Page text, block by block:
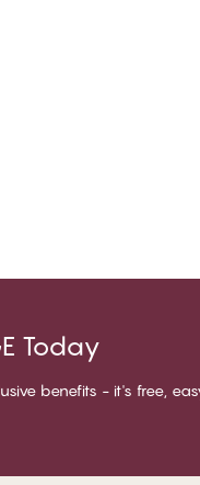
Today
benefits - it's free,